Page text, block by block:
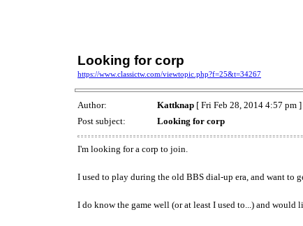
Looking for corp
https://www.classictw.com/viewtopic.php?f=25&t=34267
Author: Kattknap [ Fri Feb 28, 2014 4:57 pm ]
Post subject:
Looking for corp
I'm looking for a corp to join.
I used to play during the old BBS dial-up era, and want to
I do know the game well (or at least I used to...) and would